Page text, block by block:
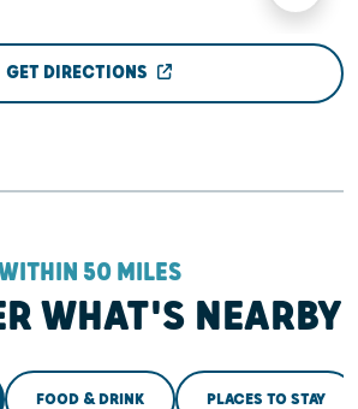
GET DIRECTIONS
50 MILES
WHAT'S NEARBY
FOOD & DRINK PLACES TO STAY